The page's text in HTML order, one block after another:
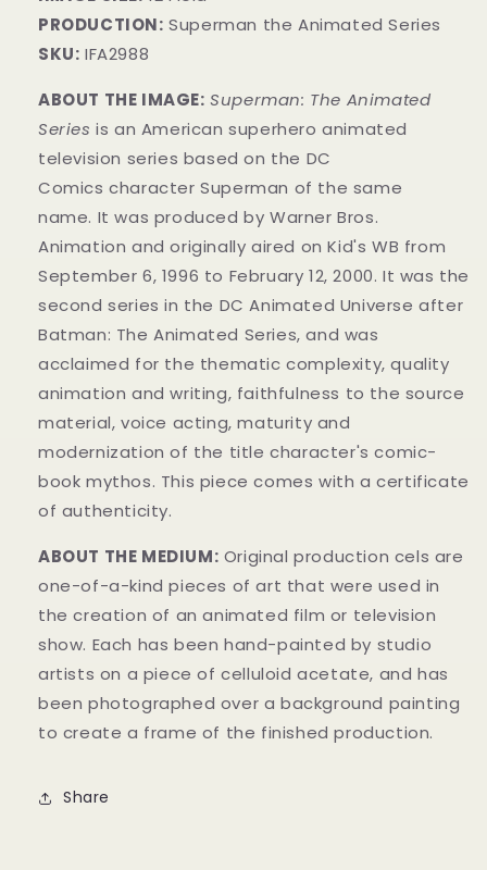
PRODUCTION: Superman the Animated Series
SKU: IFA2988
ABOUT THE IMAGE: Superman: The Animated
Series is an American superhero animated
television series based on the DC
ComicscharacterSuperman of the same
name. It was produced by Warner Bros.
Animation and originally aired on Kid's WB from
September 6, 1996 to February 12, 2000. It was the
second series in the DC Animated Universeafter
Batman: The Animated Series, and was
acclaimed for the thematic complexity, quality
animation and writing, faithfulness to the source
material, voice acting, maturity and
modernization of the title character's comic-
book mythos. This piece comes with a certificate
of authenticity.
ABOUT THE MEDIUM: Original production cels are
one-of-a-kind pieces of art that were used in
the creation of an animated film or television
show. Each has been hand-painted by studio
artists on a piece of celluloid acetate, and has
been photographed over a background painting
to create a frame of the finished production.
Share